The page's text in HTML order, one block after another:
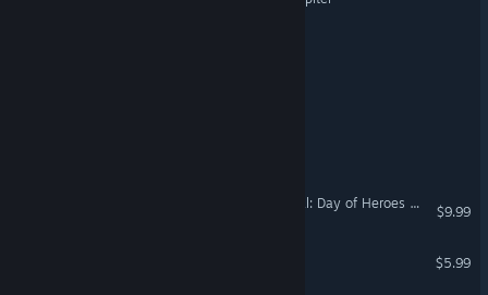
Lock 'n Load Tactical Digital: Day of Heroes Battlepack 1
$9.99
$5.99